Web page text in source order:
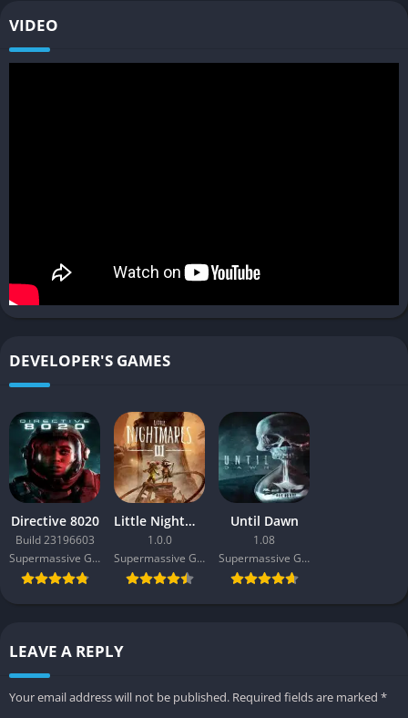
VIDEO
DEVELOPER'S GAMES
Directive 8020
Build 23196603
Supermassive Games
Little Nightmares III
1.0.0
Supermassive Games
Until Dawn
1.08
Supermassive Games
LEAVE A REPLY
Your email address will not be published. Required fields are marked *